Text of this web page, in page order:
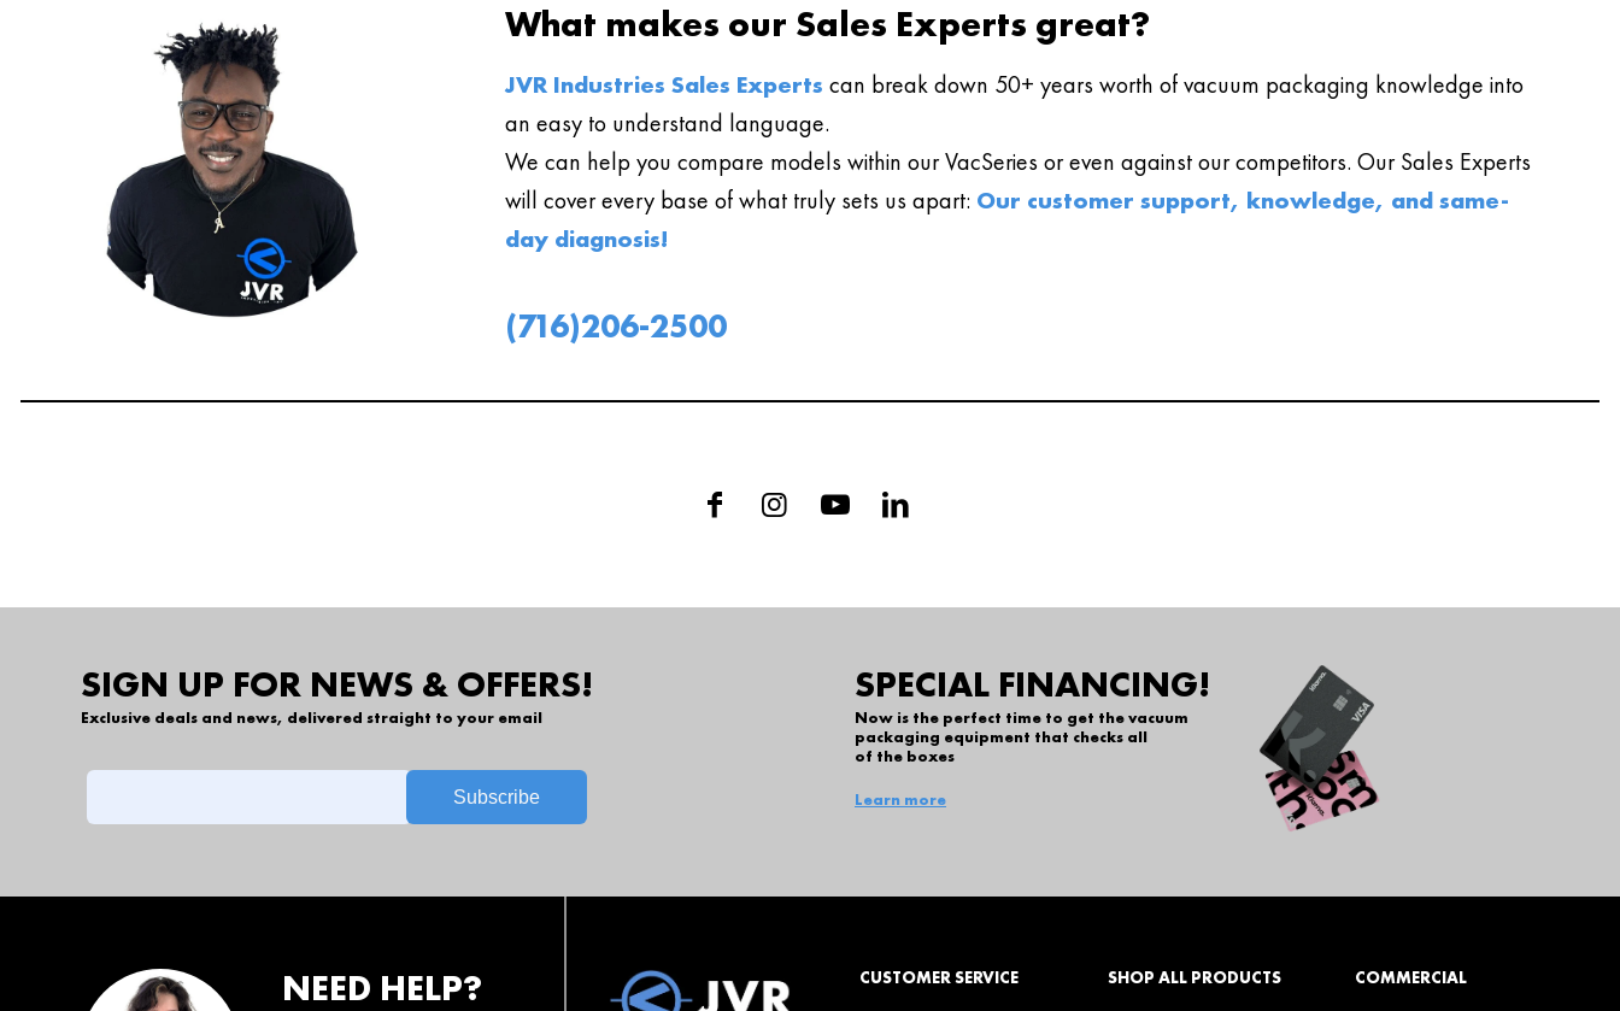
What makes our Sales Experts great?
JVR Industries Sales Experts can break down 50+ years worth of vacuum packaging knowledge into
an easy to understand language.
We can help you compare models within our VacSeries or even against our competitors. Our Sales Experts
will cover every base of what truly sets us apart: Our customer support, knowledge, and same-
day diagnosis!
(716)206-2500
SIGN UP FOR NEWS & OFFERS!
Exclusive deals and news, delivered straight to your email
SPECIAL FINANCING!
Now is the perfect time to get the vacuum
packaging equipment that checks all
of the boxes
Learn more
NEED HELP? CUSTOMER SERVICE SHOP ALL PRODUCTS COMMERCIAL